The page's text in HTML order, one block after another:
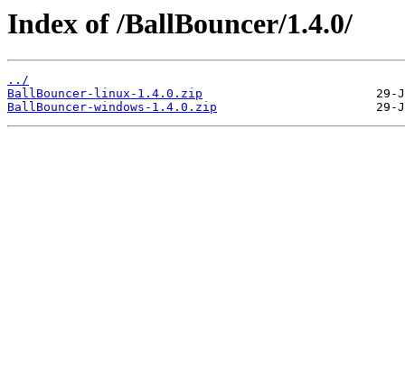
Index of /BallBouncer/1.4.0/
../
BallBouncer-linux-1.4.0.zip
BallBouncer-windows-1.4.0.zip